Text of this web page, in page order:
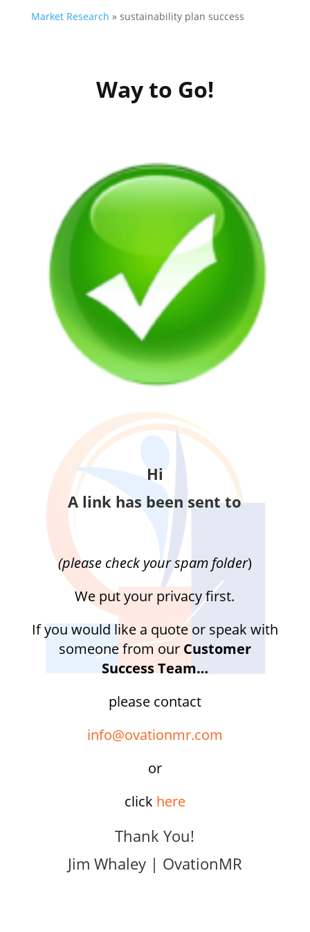
Market Research » sustainability plan success
Way to Go!
Hi
A link has been sent to
(please check your spam folder)
We put your privacy first.
If you would like a quote or speak with
someone from our Customer
Success Team…
please contact
info@ovationmr.com
or
click here
Thank You!
Jim Whaley | OvationMR